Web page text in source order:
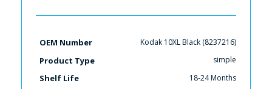
OEM Number Kodak 10XL Black (8237216)
Product Type simple
Shelf Life 18-24 Months